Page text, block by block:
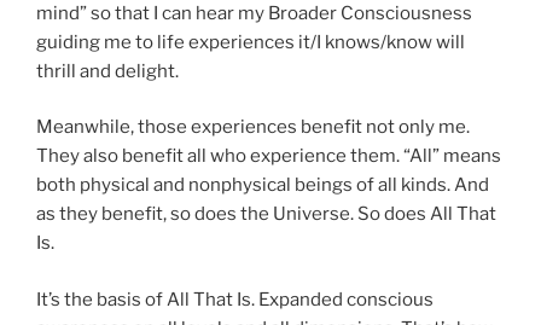
mind” so that I can hear my Broader Consciousness
guiding me to life experiences it/I knows/know will
thrill and delight.
Meanwhile, those experiences benefit not only me.
They also benefit all who experience them. “All” means
both physical and nonphysical beings of all kinds. And
as they benefit, so does the Universe. So does All That
Is.
It’s the basis of All That Is. Expanded conscious